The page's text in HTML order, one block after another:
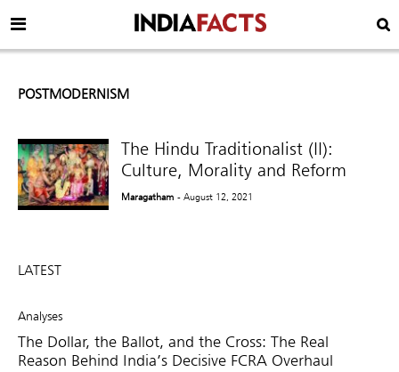
POSTMODERNISM
The Hindu Traditionalist (II):
Culture, Morality and Reform
Maragatham - August 12, 2021
LATEST
Analyses
The Dollar, the Ballot, and the Cross: The Real
Reason Behind India’s Decisive FCRA Overhaul